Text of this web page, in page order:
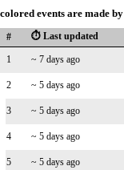
events are made by
# ⏱️ Last updated
1 ~ 7 days ago
2 ~ 5 days ago
3 ~ 5 days ago
4 ~ 5 days ago
5 ~ 5 days ago